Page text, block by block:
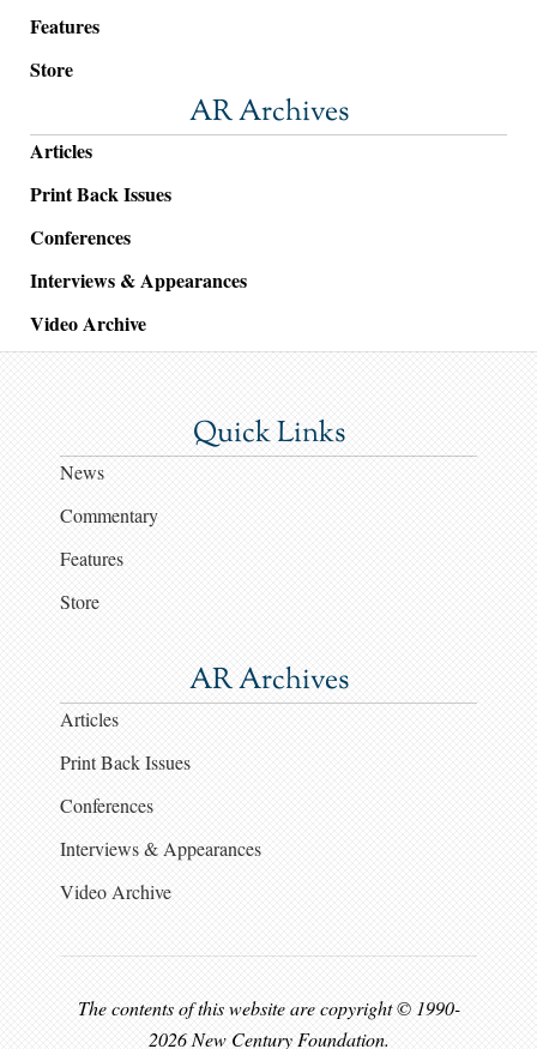
Features
Store
AR Archives
Articles
Print Back Issues
Conferences
Interviews & Appearances
Video Archive
Quick Links
News
Commentary
Features
Store
AR Archives
Articles
Print Back Issues
Conferences
Interviews & Appearances
Video Archive
The contents of this website are copyright © 1990-
2026 New Century Foundation.